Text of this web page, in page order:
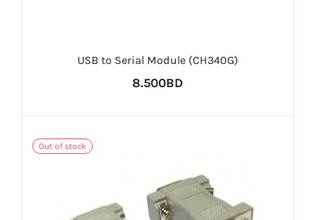
USB to Serial Module (CH340G)
8.500BD
Out of stock